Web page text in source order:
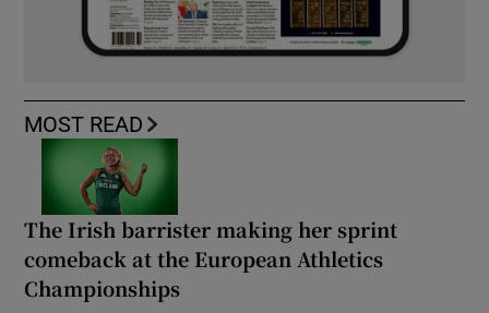
MOST READ
The Irish barrister making her sprint
comeback at the European Athletics
Championships